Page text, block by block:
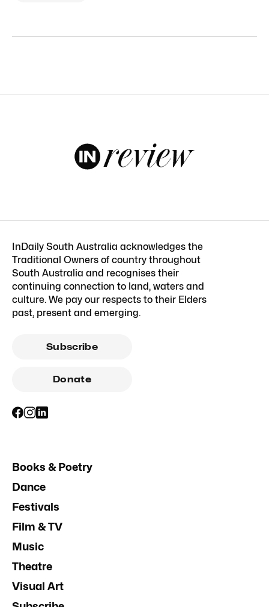
InDaily South Australia acknowledges the
Traditional Owners of country throughout
South Australia and recognises their
continuing connection to land, waters and
culture. We pay our respects to their Elders
past, present and emerging.
Subscribe
Donate
Books & Poetry
Dance
Festivals
Film & TV
Music
Theatre
Visual Art